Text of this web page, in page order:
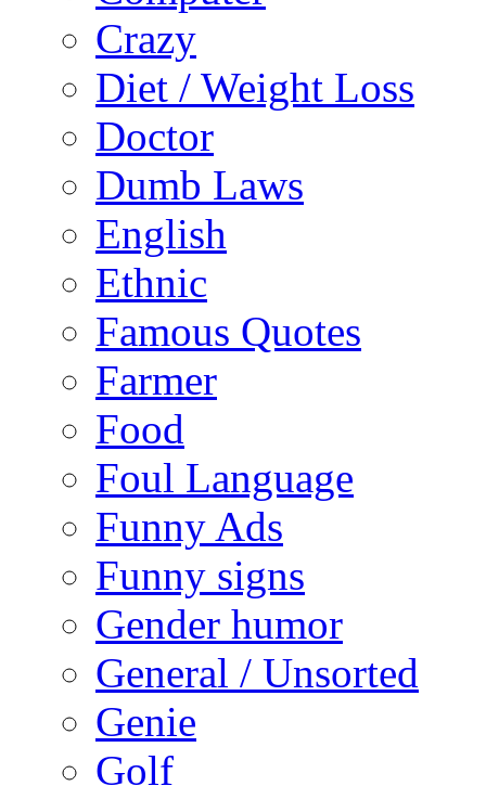
Crazy
Diet / Weight Loss
Doctor
Dumb Laws
English
Ethnic
Famous Quotes
Farmer
Food
Foul Language
Funny Ads
Funny signs
Gender humor
General / Unsorted
Genie
Golf